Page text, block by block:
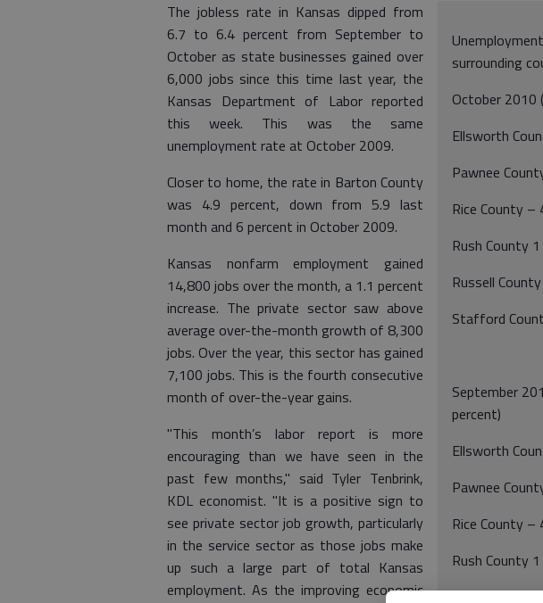
surrounding
October 2010
Ellsworth
Pawnee
Rice County –
Rush County
Russell
Stafford
September
percent)
Ellsworth
Pawnee
Rice County –
Rush County
Russell
The jobless rate in Kansas dipped from
6.7 to 6.4 percent from September to
October as state businesses gained over
6,000 jobs since this time last year, the
Kansas Department of Labor reported
this week. This was the same
unemployment rate at October 2009.
Closer to home, the rate in Barton County
was 4.9 percent, down from 5.9 last
month and 6 percent in October 2009.
Kansas nonfarm employment gained
14,800 jobs over the month, a 1.1 percent
increase. The private sector saw above
average over-the-month growth of 8,300
jobs. Over the year, this sector has gained
7,100 jobs. This is the fourth consecutive
month of over-the-year gains.
"This month’s labor report is more
encouraging than we have seen in the
past few months," said Tyler Tenbrink,
KDL economist. "It is a positive sign to
see private sector job growth, particularly
in the service sector as those jobs make
up such a large part of total Kansas
employment. As the improving economic